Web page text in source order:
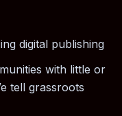
digital publishing
with little or
tell grassroots